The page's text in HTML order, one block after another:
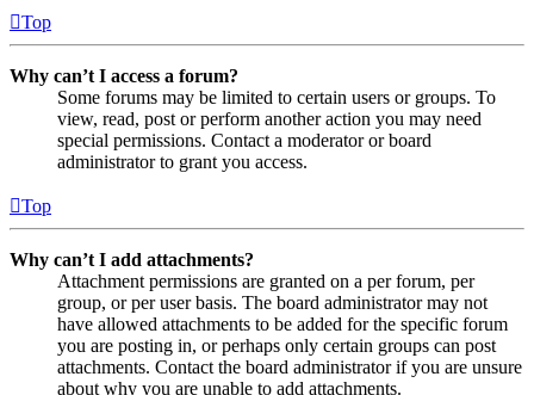
Top
Why can’t I access a forum?
Some forums may be limited to certain users or groups. To
view, read, post or perform another action you may need
special permissions. Contact a moderator or board
administrator to grant you access.
Top
Why can’t I add attachments?
Attachment permissions are granted on a per forum, per
group, or per user basis. The board administrator may not
have allowed attachments to be added for the specific forum
you are posting in, or perhaps only certain groups can post
attachments. Contact the board administrator if you are unsure
about why you are unable to add attachments.